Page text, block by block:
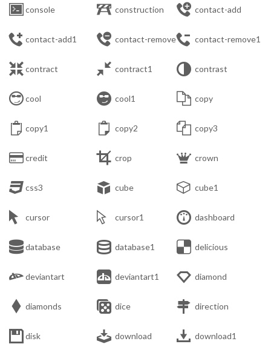
 console  construction  contact-add
 contact-add1  contact-remove contact-remove1
contract  contract1  contrast
cool  cool1  copy
 copy1  copy2  copy3
credit  crop  crown
css3  cube  cube1
 cursor  cursor1  dashboard
database  database1  delicious
deviantart  deviantart1  diamond
 diamonds  dice  direction
disk  download  download1